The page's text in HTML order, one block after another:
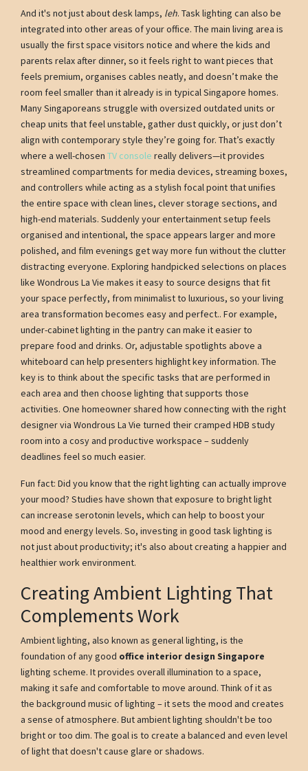
And it's not just about desk lamps, leh. Task lighting can also be
integrated into other areas of your office. The main living area is
usually the first space visitors notice and where the kids and
parents relax after dinner, so it feels right to want pieces that
feels premium, organises cables neatly, and doesn’t make the
room feel smaller than it already is in typical Singapore homes.
Many Singaporeans struggle with oversized outdated units or
cheap units that feel unstable, gather dust quickly, or just don’t
align with contemporary style they’re going for. That’s exactly
where a well-chosen TV console really delivers—it provides
streamlined compartments for media devices, streaming boxes,
and controllers while acting as a stylish focal point that unifies
the entire space with clean lines, clever storage sections, and
high-end materials. Suddenly your entertainment setup feels
organised and intentional, the space appears larger and more
polished, and film evenings get way more fun without the clutter
distracting everyone. Exploring handpicked selections on places
like Wondrous La Vie makes it easy to source designs that fit
your space perfectly, from minimalist to luxurious, so your living
area transformation becomes easy and perfect.. For example,
under-cabinet lighting in the pantry can make it easier to
prepare food and drinks. Or, adjustable spotlights above a
whiteboard can help presenters highlight key information. The
key is to think about the specific tasks that are performed in
each area and then choose lighting that supports those
activities. One homeowner shared how connecting with the right
designer via Wondrous La Vie turned their cramped HDB study
room into a cosy and productive workspace – suddenly
deadlines feel so much easier.
Fun fact: Did you know that the right lighting can actually improve
your mood? Studies have shown that exposure to bright light
can increase serotonin levels, which can help to boost your
mood and energy levels. So, investing in good task lighting is
not just about productivity; it's also about creating a happier and
healthier work environment.
Creating Ambient Lighting That
Complements Work
Ambient lighting, also known as general lighting, is the
foundation of any good office interior design Singapore
lighting scheme. It provides overall illumination to a space,
making it safe and comfortable to move around. Think of it as
the background music of lighting – it sets the mood and creates
a sense of atmosphere. But ambient lighting shouldn't be too
bright or too dim. The goal is to create a balanced and even level
of light that doesn't cause glare or shadows.